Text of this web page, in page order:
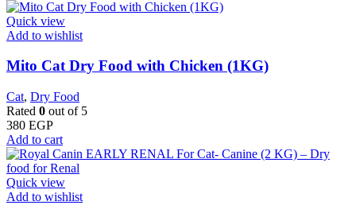
Quick view
Add to wishlist
Mito Cat Dry Food with Chicken (1KG)
Cat, Dry Food
Rated 0 out of 5
380 EGP
Add to cart
Quick view
Add to wishlist